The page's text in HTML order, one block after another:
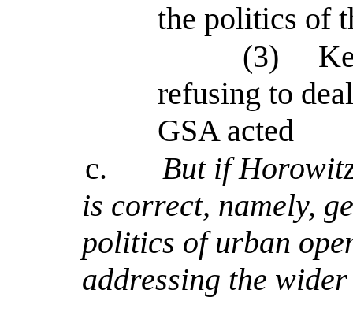
the politics of
(3)
refusing to
GSA acted
c.
But if
is correct, namely,
politics of urban
addressing the